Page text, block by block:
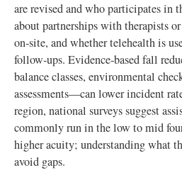
are revised and who participates in
about partnerships with therapists
on‑site, and whether telehealth is
follow‑ups. Evidence‑based fall
balance classes, environmental
assessments—can lower incident
region, national surveys suggest
commonly run in the low to mid
higher acuity; understanding what
avoid gaps.